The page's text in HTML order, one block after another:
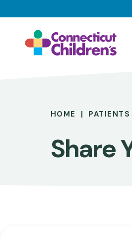
to
content
Breadcrumb
HOME
Share